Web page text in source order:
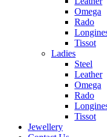
Omega
Rado
Tissot
Ladies
Steel
Leather
Omega
Rado
Tissot
Jewellery